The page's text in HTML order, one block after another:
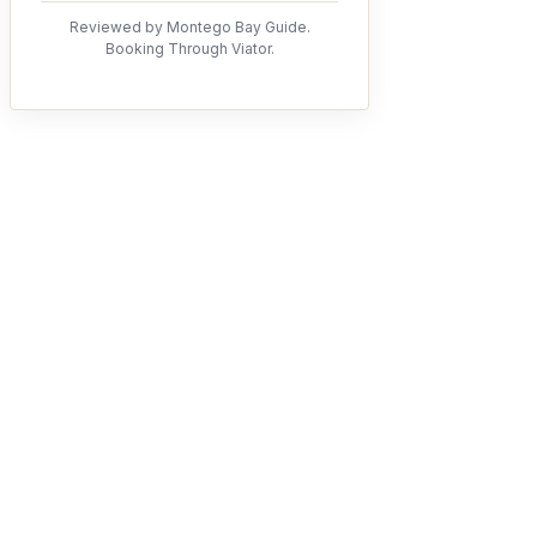
Reviewed by Montego Bay Guide.
Booking Through Viator.